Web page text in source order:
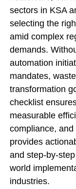
sectors in KSA
selecting the
amid complex
demands.
automation
mandates,
transformation
checklist
measurable
compliance,
provides
and step-by-
world
industries.